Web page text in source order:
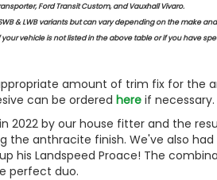
Ford Transit Custom, and Vauxhall Vivaro.
& LWB variants but can vary depending on the make
vehicle is not listed in the above table or if you have
amount of trim fix for
can be ordered here if necessary.
2022 by our house fitter and the
the anthracite finish. We've also
his Landspeed Proace! The
perfect duo.